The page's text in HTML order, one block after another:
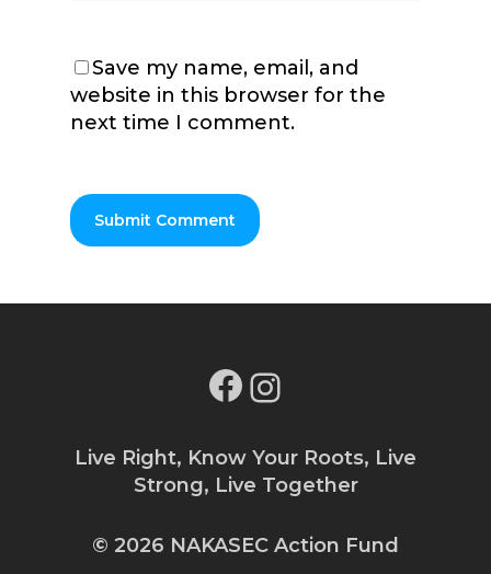
Save my name, email, and
website in this browser for the
next time I comment.
Facebook
Live Right, Know Your Roots, Live
Strong, Live Together
© 2026 NAKASEC Action Fund